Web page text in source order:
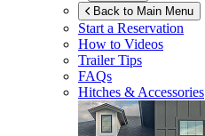
Back to Main Menu
Start a Reservation
How to Videos
Trailer Tips
FAQs
Hitches & Accessories